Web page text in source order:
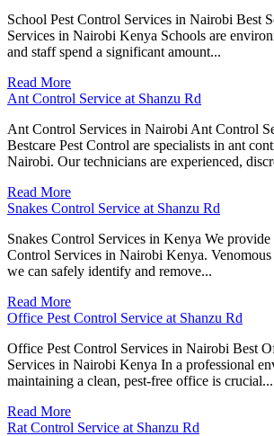
School Pest Control Services in Nairobi Best
Services in Nairobi Kenya Schools are
and staff spend a significant amount...
Read More
Ant Control Service at Shanzu Rd
Ant Control Services in Nairobi Ant Control
Bestcare Pest Control are specialists in ant
Nairobi. Our technicians are experienced,
Read More
Snakes Control Service at Shanzu Rd
Snakes Control Services in Kenya We provide
Control Services in Nairobi Kenya. Venomous
we can safely identify and remove...
Read More
Office Pest Control Service at Shanzu Rd
Office Pest Control Services in Nairobi Best
Services in Nairobi Kenya In a professional
maintaining a clean, pest-free office is crucial...
Read More
Rat Control Service at Shanzu Rd